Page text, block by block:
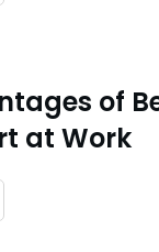
of
at Work